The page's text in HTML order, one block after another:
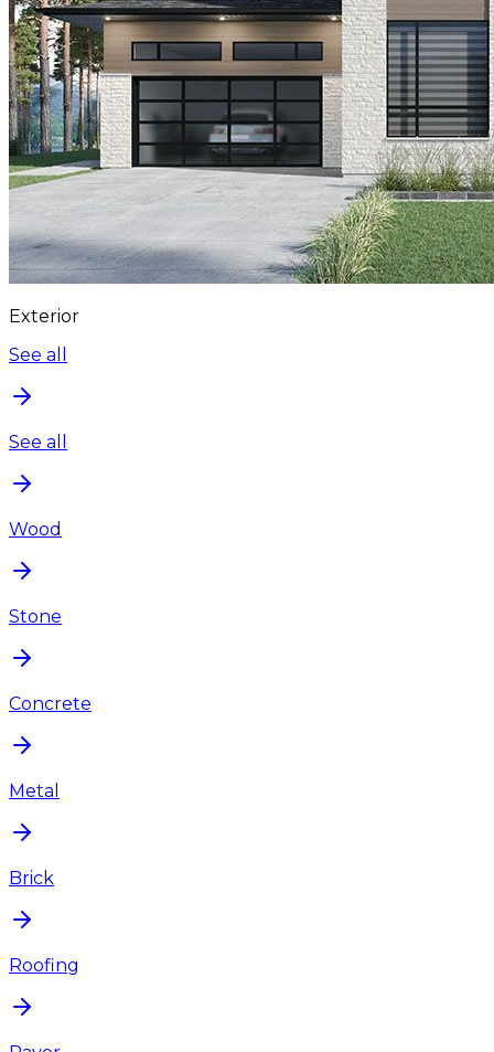
Exterior
See all
See all
Wood
Stone
Concrete
Metal
Brick
Roofing